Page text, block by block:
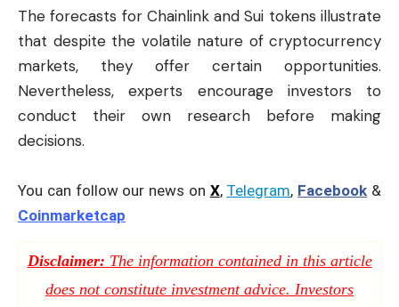
The forecasts for Chainlink and Sui tokens illustrate
that despite the volatile nature of cryptocurrency
markets, they offer certain opportunities.
Nevertheless, experts encourage investors to
conduct their own research before making
decisions.
You can follow our news on X, Telegram, Facebook &
Coinmarketcap
Disclaimer: The information contained in this article
does not constitute investment advice. Investors